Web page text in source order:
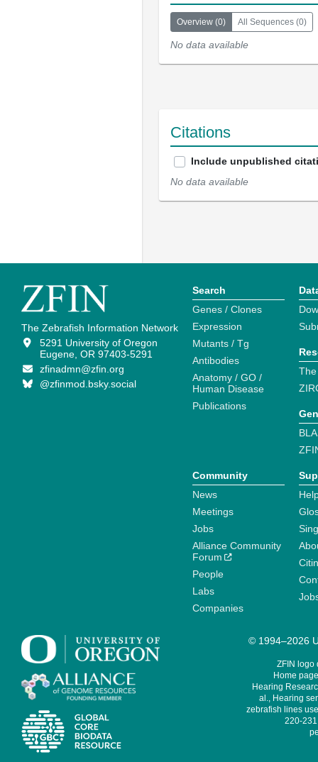
Overview (0) All Sequences (0)
No data available
Citations
Include unpublished
No data available
The Zebrafish Information Network
5291 University of Oregon
Eugene, OR 97403-5291
zfinadmn@zfin.org
@zfinmod.bsky.social
Search
Genes / Clones
Expression
Mutants / Tg
Antibodies
Anatomy / GO /
Human Disease
Publications
Community
News
Meetings
Jobs
Alliance Community
Forum
People
Labs
Companies
© 1994–2026
ZFIN logo
Home
Hearing
al., Hearing
zebrafish lines
220-